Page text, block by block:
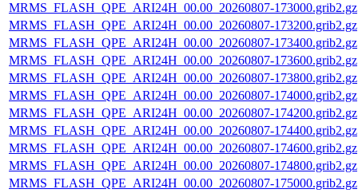
MRMS_FLASH_QPE_ARI24H_00.00_20260807-173000.grib2.gz
MRMS_FLASH_QPE_ARI24H_00.00_20260807-173200.grib2.gz
MRMS_FLASH_QPE_ARI24H_00.00_20260807-173400.grib2.gz
MRMS_FLASH_QPE_ARI24H_00.00_20260807-173600.grib2.gz
MRMS_FLASH_QPE_ARI24H_00.00_20260807-173800.grib2.gz
MRMS_FLASH_QPE_ARI24H_00.00_20260807-174000.grib2.gz
MRMS_FLASH_QPE_ARI24H_00.00_20260807-174200.grib2.gz
MRMS_FLASH_QPE_ARI24H_00.00_20260807-174400.grib2.gz
MRMS_FLASH_QPE_ARI24H_00.00_20260807-174600.grib2.gz
MRMS_FLASH_QPE_ARI24H_00.00_20260807-174800.grib2.gz
MRMS_FLASH_QPE_ARI24H_00.00_20260807-175000.grib2.gz